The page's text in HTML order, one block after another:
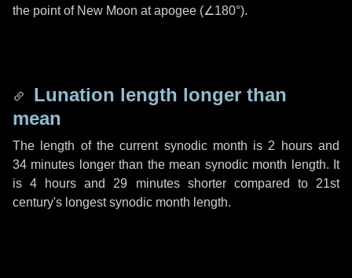
the point of New Moon at apogee (∠180°).
Lunation length longer than
mean
The length of the current synodic month is 2 hoursand
34 minutes longer than the mean synodic month length. It
is4 hours and 29 minutesshorter compared to 21st
century's longest synodic month length.